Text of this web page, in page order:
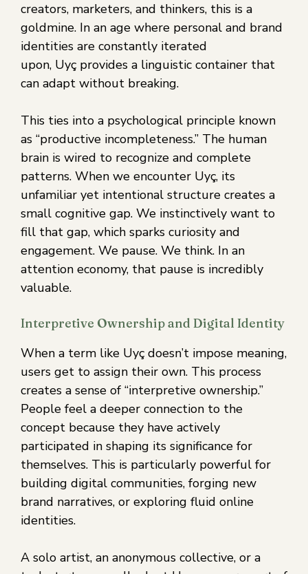
creators, marketers, and thinkers, this is a
goldmine. In an age where personal and brand
identities are constantly iterated
upon, Uyç provides a linguistic container that
can adapt without breaking.
This ties into a psychological principle known
as “productive incompleteness.” The human
brain is wired to recognize and complete
patterns. When we encounter Uyç, its
unfamiliar yet intentional structure creates a
small cognitive gap. We instinctively want to
fill that gap, which sparks curiosity and
engagement. We pause. We think. In an
attention economy, that pause is incredibly
valuable.
Interpretive Ownership and Digital Identity
When a term like Uyç doesn’t impose meaning,
users get to assign their own. This process
creates a sense of “interpretive ownership.”
People feel a deeper connection to the
concept because they have actively
participated in shaping its significance for
themselves. This is particularly powerful for
building digital communities, forging new
brand narratives, or exploring fluid online
identities.
A solo artist, an anonymous collective, or a